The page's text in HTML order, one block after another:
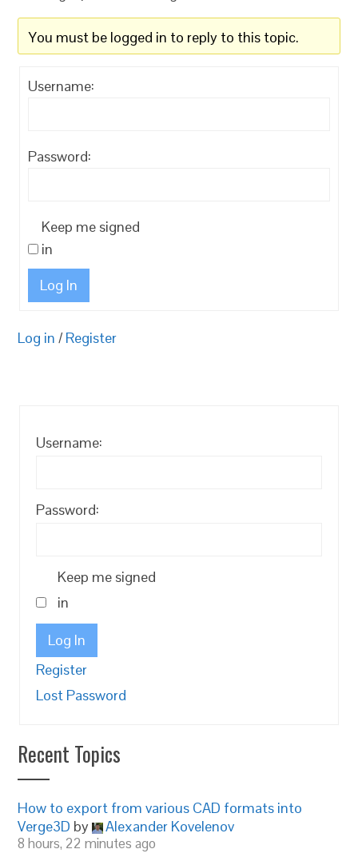
You must be logged in to reply to this topic.
Username:
Password:
Keep me signed
in
Log In
Log in / Register
Username:
Password:
Keep me signed
in
Log In
Register
Lost Password
Recent Topics
How to export from various CAD formats into
Verge3D by Alexander Kovelenov
8 hours, 22 minutes ago